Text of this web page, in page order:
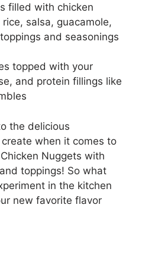
filled with chicken
salsa, guacamole,
and seasonings
topped with your
and protein fillings like
the delicious
when it comes to
Nuggets with
toppings! So what
in the kitchen
new favorite flavor